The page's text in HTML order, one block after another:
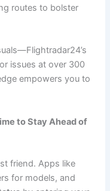
routes to bolster
issues at over 300
empowers you to
to Stay Ahead of
friend. Apps like
for models, and